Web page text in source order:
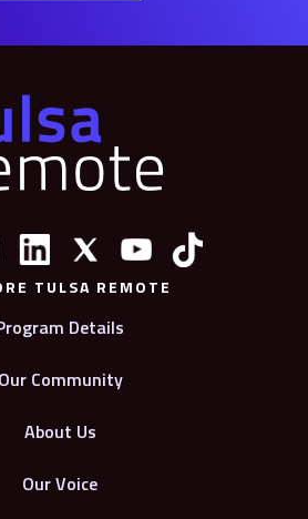
TULSA REMOTE
Details
Our Community
About Us
Our Voice